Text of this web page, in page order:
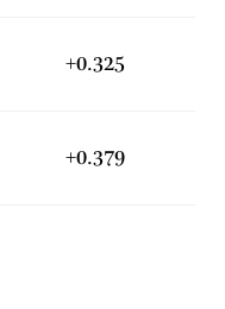
+0.325
+0.379